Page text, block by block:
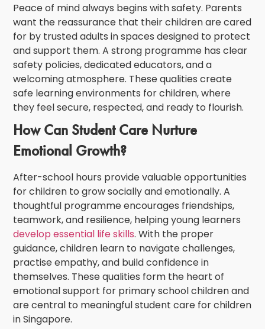
Peace of mind always begins with safety. Parents
want the reassurance that their children are cared
for by trusted adults in spaces designed to protect
and support them. A strong programme has clear
safety policies, dedicated educators, and a
welcoming atmosphere. These qualities create
safe learning environments for children, where
they feel secure, respected, and ready to flourish.
How Can Student Care Nurture
Emotional Growth?
After-school hours provide valuable opportunities
for children to grow socially and emotionally. A
thoughtful programme encourages friendships,
teamwork, and resilience, helping young learners
develop essential life skills. With the proper
guidance, children learn to navigate challenges,
practise empathy, and build confidence in
themselves. These qualities form the heart of
emotional support for primary school childrenand
are central to meaningfulstudent care for children
in Singapore.